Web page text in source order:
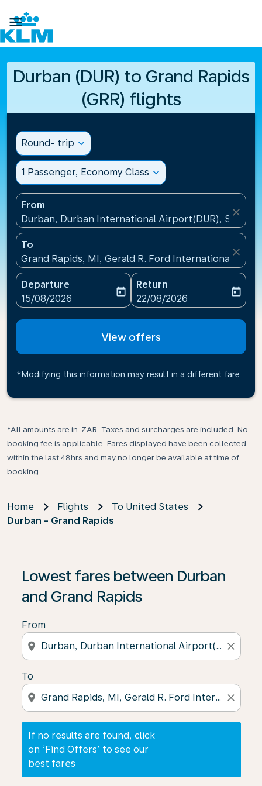

Durban (DUR) to Grand Rapids
(GRR) flights
Round- trip expand_more
1 Passenger, Economy Class expand_more
From
Durban, Durban International Airport(DUR), South
close
To
Grand Rapids, MI, Gerald R. Ford International
close
Departure
fc-booking-departure-date-aria-label
15/08/2026
today
Return
fc-booking-return-date-
22/08/2026
today
View offers
*Modifying this information may result in a different fare
*All amounts are in ZAR. Taxes and surcharges are included. No
booking fee is applicable. Fares displayed have been collected
within the last 48hrs and may no longer be available at time of
booking.
Home Flights
To United States
Durban - Grand Rapids
Lowest fares between Durban
and Grand Rapids
From
location_on close
To
location_on close
If no results are found, click
on ‘Find Offers’ to see our
best fares
If no results are found, click on ‘Find Offers’ to see